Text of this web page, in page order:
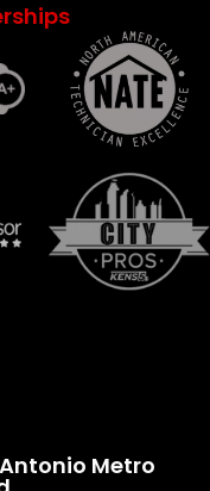
Metro